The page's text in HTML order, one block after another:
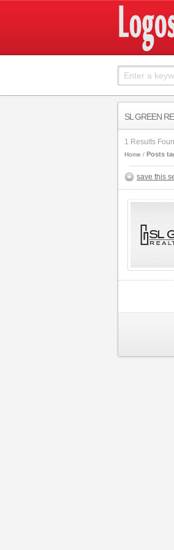
SL GREEN
1 Results
Home Posts
save this